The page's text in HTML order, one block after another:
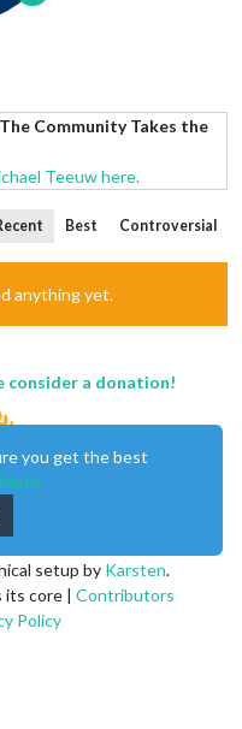
Community Takes the
Teeuw here.
Best Controversial
anything yet.
consider a donation!
setup by Karsten.
its core | Contributors
Policy
you get the best